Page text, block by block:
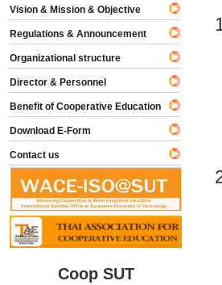
Vision & Mission & Objective
Regulations & Announcement
Organizational structure
Director & Personnel
Benefit of Cooperative Education
Download E-Form
Contact us
Coop SUT